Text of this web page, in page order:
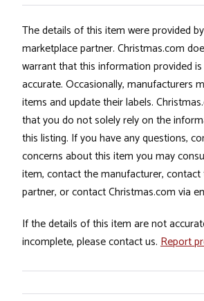
The details of this item were provided
marketplace partner. Christmas.com
warrant that this information provided
accurate. Occasionally, manufacturers
items and update their labels.
that you do not solely rely on the
this listing. If you have any questions,
concerns about this item you may
item, contact the manufacturer,
partner, or contact Christmas.com via
If the details of this item are not
incomplete, please contact us. Report